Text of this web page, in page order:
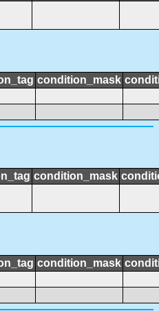
condition_mask
condition_mask
condition_mask